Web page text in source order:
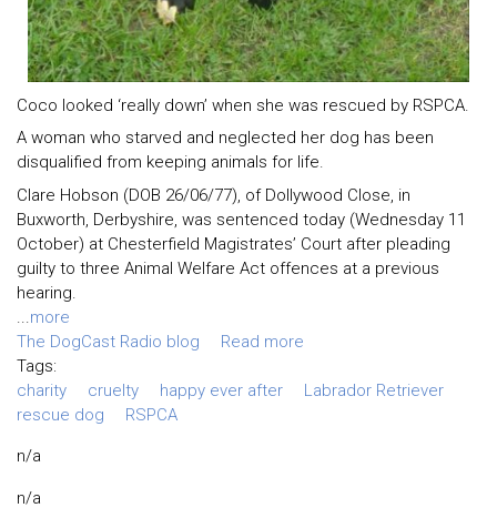
Coco looked ‘really down’ when she was rescued by RSPCA.
A woman who starved and neglected her dog has been
disqualified from keeping animals for life.
Clare Hobson (DOB 26/06/77), of Dollywood Close, in
Buxworth, Derbyshire, was sentenced today (Wednesday 11
October) at Chesterfield Magistrates’ Court after pleading
guilty to three Animal Welfare Act offences at a previous
hearing.
...more
The DogCast Radio blog
Read more
Tags:
charity
cruelty happy ever after
Labrador Retriever
rescue dog
RSPCA
n/a
n/a